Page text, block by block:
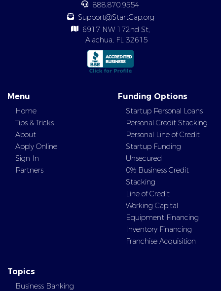
888.870.9554
Support@StartCap.org
6917 NW 172nd St,
Alachua, FL 32615
Menu
Home
Tips & Tricks
About
Apply Online
Sign In
Partners
Funding Options
Startup Personal Loans
Personal Credit Stacking
Personal Line of Credit
Startup Funding
Unsecured
0% Business Credit
Stacking
Line of Credit
Working Capital
Equipment Financing
Inventory Financing
Franchise Acquisition
Topics
Business Banking